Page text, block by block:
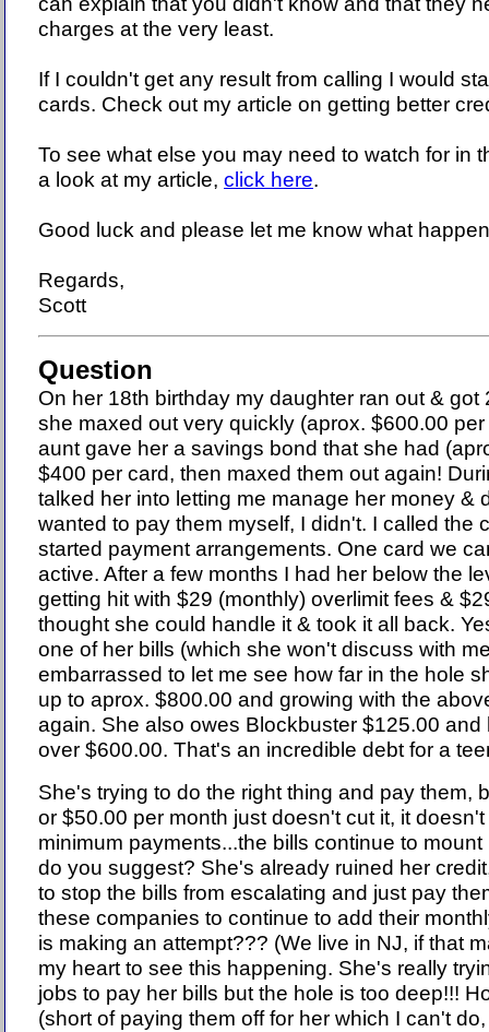
charges at the very least.
If I couldn't get any result from calling I would
cards. Check out my article on getting better
To see what else you may need to watch for in
a look at my article, click here.
Good luck and please let me know what
Regards,
Scott
Question
On her 18th birthday my daughter ran out & got
she maxed out very quickly (aprox. $600.00
aunt gave her a savings bond that she had
$400 per card, then maxed them out again!
talked her into letting me manage her money &
wanted to pay them myself, I didn't. I called the
started payment arrangements. One card we
active. After a few months I had her below the
getting hit with $29 (monthly) overlimit fees &
thought she could handle it & took it all back.
one of her bills (which she won't discuss with
embarrassed to let me see how far in the hole
up to aprox. $800.00 and growing with the
again. She also owes Blockbuster $125.00 and
over $600.00. That's an incredible debt for a
She's trying to do the right thing and pay them,
or $50.00 per month just doesn't cut it, it
minimum payments...the bills continue to
do you suggest? She's already ruined her
to stop the bills from escalating and just pay
these companies to continue to add their
is making an attempt??? (We live in NJ, if that
my heart to see this happening. She's really
jobs to pay her bills but the hole is too deep!!!
(short of paying them off for her which I can't